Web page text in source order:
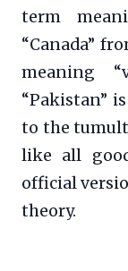
term
“Canada”
meaning
“Pakistan”
to the
like all
official
theory.